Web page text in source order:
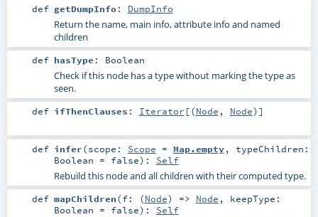
def getDumpInfo: DumpInfo
Return the name, main info, attribute info and named
children
def hasType : Boolean
Check if this node has a type without marking the type as
seen.
def ifThenClauses : Iterator [(Node , Node)]
def infer(scope: Scope = Map.empty, typeChildren:
Boolean = false) : Self
Rebuild this node and all children with their computed type.
def mapChildren(f: (Node) => Node , keepType:
Boolean = false) : Self